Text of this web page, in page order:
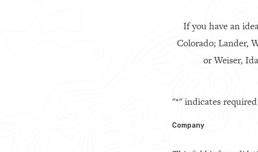
If you have an
Colorado; Lander,
or Weiser,
"*" indicates
Company